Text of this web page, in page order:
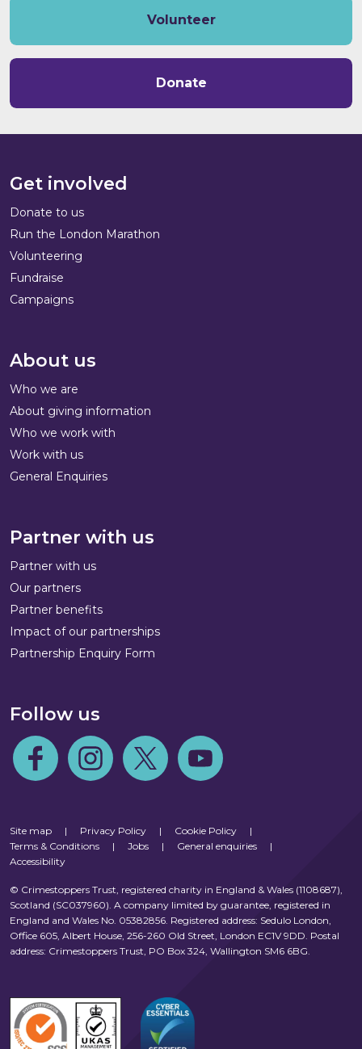
Volunteer
Donate
Get involved
Donate to us
Run the London Marathon
Volunteering
Fundraise
Campaigns
About us
Who we are
About giving information
Who we work with
Work with us
General Enquiries
Partner with us
Partner with us
Our partners
Partner benefits
Impact of our partnerships
Partnership Enquiry Form
Follow us
Follow us on Facebook
Follow us on Instagram
Follow us on TwitterFollow us on Youtube
Site map | Privacy Policy | Cookie Policy
|
Terms & Conditions
| Jobs | General enquiries
|
Accessibility
© Crimestoppers Trust, registered charity in England & Wales (1108687),
Scotland (SC037960). A company limited by guarantee, registered in
England and Wales No. 05382856. Registered address: Sedulo London,
Office 605, Albert House, 256-260 Old Street, London EC1V 9DD. Postal
address: Crimestoppers Trust, PO Box 324, Wallington SM6 6BG.